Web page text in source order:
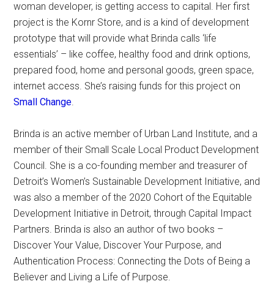
woman developer, is getting access to capital. Her first
project is the Kornr Store, and is a kind of development
prototype that will provide what Brinda calls ‘life
essentials’ – like coffee, healthy food and drink options,
prepared food, home and personal goods, green space,
internet access. She’s raising funds for this project on
Small Change.
Brinda is an active member of Urban Land Institute, and a
member of their Small Scale Local Product Development
Council. She is a co-founding member and treasurer of
Detroit’s Women’s Sustainable Development Initiative, and
was also a member of the 2020 Cohort of the Equitable
Development Initiative in Detroit, through Capital Impact
Partners. Brinda is also an author of two books –
Discover Your Value, Discover Your Purpose, and
Authentication Process: Connecting the Dots of Being a
Believer and Living a Life of Purpose.